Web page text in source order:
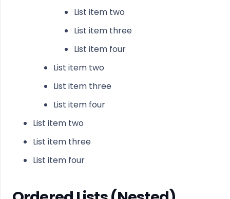
List item two
List item three
List item four
List item two
List item three
List item four
List item two
List item three
List item four